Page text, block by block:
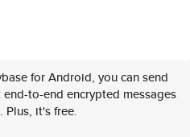
for Android, you can send
to-end encrypted messages
Plus, it's free.